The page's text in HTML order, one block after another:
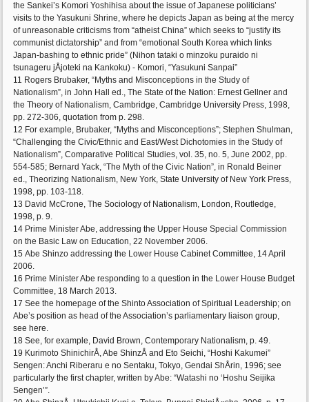
the Sankei’s Komori Yoshihisa about the issue of Japanese politicians’
visits to the Yasukuni Shrine, where he depicts Japan as being at the mercy
of unreasonable criticisms from “atheist China” which seeks to “justify its
communist dictatorship” and from “emotional South Korea which links
Japan-bashing to ethnic pride” (Nihon tataki o minzoku puraido ni
tsunageru jÅjoteki na Kankoku) - Komori, “Yasukuni Sanpai”
11 Rogers Brubaker, “Myths and Misconceptions in the Study of
Nationalism”, in John Hall ed., The State of the Nation: Ernest Gellner and
the Theory of Nationalism, Cambridge, Cambridge University Press, 1998,
pp. 272-306, quotation from p. 298.
12 For example, Brubaker, “Myths and Misconceptions”; Stephen Shulman,
“Challenging the Civic/Ethnic and East/West Dichotomies in the Study of
Nationalism”, Comparative Political Studies, vol. 35, no. 5, June 2002, pp.
554-585; Bernard Yack, “The Myth of the Civic Nation”, in Ronald Beiner
ed., Theorizing Nationalism, New York, State University of New York Press,
1998, pp. 103-118.
13 David McCrone, The Sociology of Nationalism, London, Routledge,
1998, p. 9.
14 Prime Minister Abe, addressing the Upper House Special Commission
on the Basic Law on Education, 22 November 2006.
15 Abe Shinzo addressing the Lower House Cabinet Committee, 14 April
2006.
16 Prime Minister Abe responding to a question in the Lower House Budget
Committee, 18 March 2013.
17 See the homepage of the Shinto Association of Spiritual Leadership; on
Abe’s position as head of the Association’s parliamentary liaison group,
see here.
18 See, for example, David Brown, Contemporary Nationalism, p. 49.
19 Kurimoto ShinichirÅ, Abe ShinzÅ and Eto Seichi, “Hoshi Kakumei”
Sengen: Anchi Riberaru e no Sentaku, Tokyo, Gendai ShÅrin, 1996; see
particularly the first chapter, written by Abe: “Watashi no ‘Hoshu Seijika
Sengen’”.